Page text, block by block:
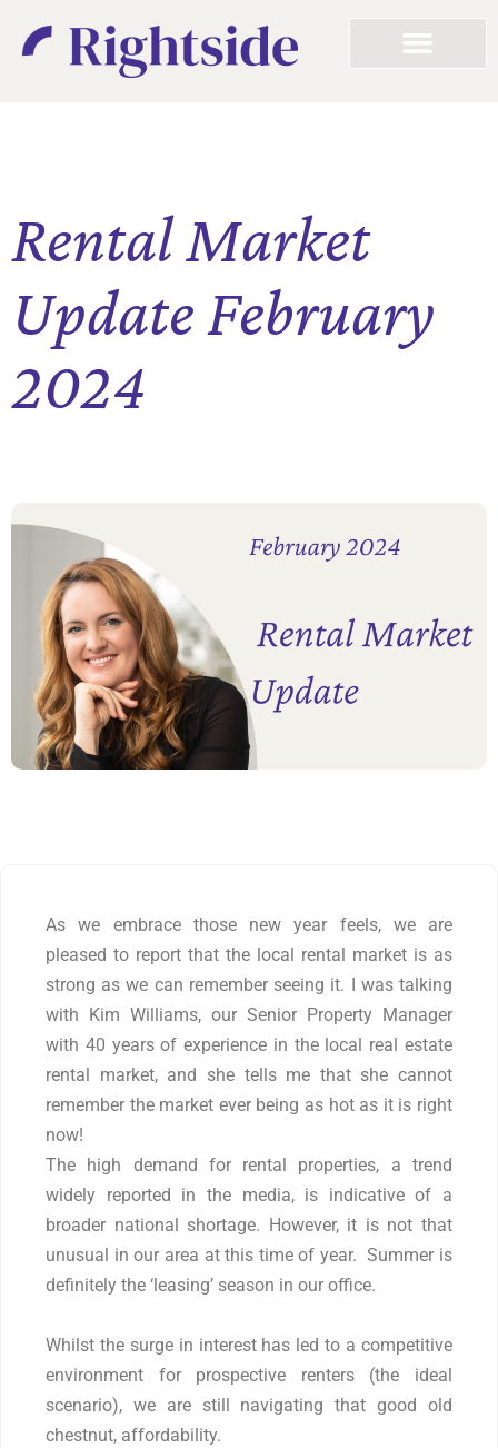
Rental Market
Update February
2024
As we embrace those new year feels, we are
pleased to report that the local rental market is as
strong as we can remember seeing it. I was talking
with Kim Williams, our Senior Property Manager
with 40 years of experience in the local real estate
rental market, and she tells me that she cannot
remember the market ever being as hot as it is right
now!
The high demand for rental properties, a trend
widely reported in the media, is indicative of a
broader national shortage. However, it is not that
unusual in our area at this time of year. Summer is
definitely the ‘leasing’ season in our office.
Whilst the surge in interest has led to a competitive
environment for prospective renters (the ideal
scenario), we are still navigating that good old
chestnut, affordability.